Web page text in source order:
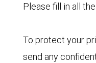
Please fill in all
To protect your
send any